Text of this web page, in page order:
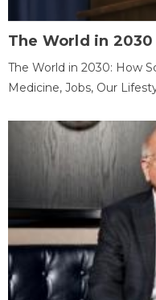
The World in
The World in 2030: How
Medicine, Jobs, Our